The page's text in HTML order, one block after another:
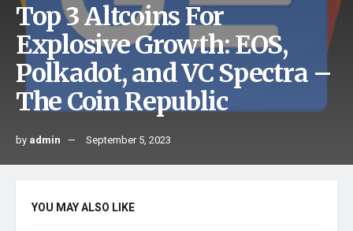
Top 3 Altcoins For
Explosive Growth: EOS,
Polkadot, and VC Spectra –
The Coin Republic
by admin September 5, 2023
YOU MAY ALSO LIKE